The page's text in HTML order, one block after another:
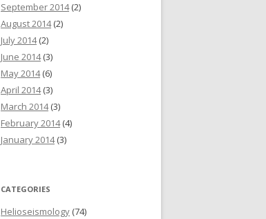
September 2014(2)
August 2014(2)
July 2014(2)
June 2014(3)
May 2014(6)
April 2014(3)
March 2014(3)
February 2014(4)
January 2014(3)
CATEGORIES
Helioseismology (74)